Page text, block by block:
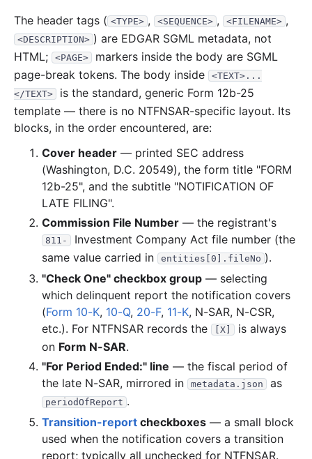
The header tags ( <TYPE> , <SEQUENCE> , <FILENAME> ,
<DESCRIPTION> ) are EDGAR SGML metadata, not
HTML;
<PAGE>
markers inside the body are SGML
page-break tokens. The body inside
<TEXT>...
</TEXT>
is the standard, generic Form 12b-25
template — there is no NTFNSAR-specific layout. Its
blocks, in the order encountered, are:
Cover header — printed SEC address
(Washington, D.C. 20549), the form title "FORM
12b-25", and the subtitle "NOTIFICATION OF
LATE FILING".
Commission File Number — the registrant's
811-
Investment Company Act file number (the
same value carried in
entities[0].fileNo ).
"Check One" checkbox group — selecting
which delinquent report the notification covers
(Form 10-K, 10-Q, 20-F, 11-K, N-SAR, N-CSR,
etc.). For NTFNSAR records the
[X]
is always
on Form N-SAR.
"For Period Ended:" line — the fiscal period of
the late N-SAR, mirrored in
metadata.json as
periodOfReport .
Transition-report checkboxes — a small block
used when the notification covers a transition
report; typically all unchecked for NTFNSAR.